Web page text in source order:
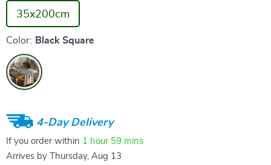
35x200cm
Color: Black Square
4-Day Delivery
If you order within 1 hour 59 mins
Arrives by
Thursday, Aug 13